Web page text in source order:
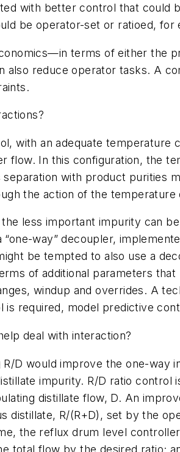
with better control that could
be operator-set or ratioed,
terms of either the
reduce operator tasks. A
with an adequate temperature
flow. In this configuration, the
with product purities
the action of the temperature
less important impurity can
way” decoupler,
be tempted to also use a
of additional parameters
windup and overrides. A
required, model predictive
deal with interaction?
D would improve the one-way
impurity. R/D ratio control
distillate flow, D. An
R/(R+D), set by the
the reflux drum level
total flow by the desired ratio;